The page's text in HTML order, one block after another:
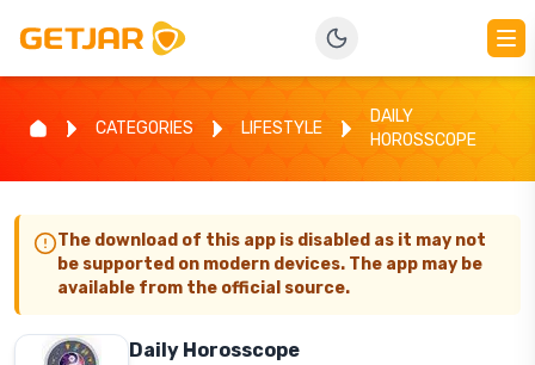
CATEGORIES LIFESTYLE
DAILY
HOROSSCOPE
The download of this app is disabled as it may not
be supported on modern devices. The app may be
available from the official source.
Daily Horosscope